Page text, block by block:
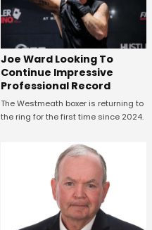
Joe Ward Looking To
Continue Impressive
Professional Record
The Westmeath boxer is returning to
the ring for the first time since 2024.